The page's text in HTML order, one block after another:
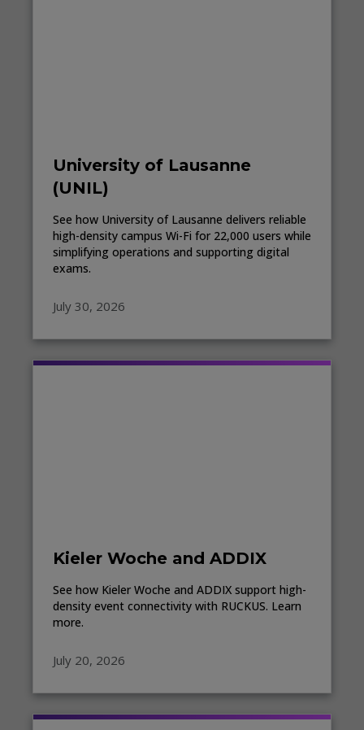
University of Lausanne
(UNIL)
See how University of Lausanne delivers reliable
high-density campus Wi-Fi for 22,000 users while
simplifying operations and supporting digital
exams.
July 30, 2026
Kieler Woche and ADDIX
See how Kieler Woche and ADDIX support high-
density event connectivity with RUCKUS. Learn
more.
July 20, 2026